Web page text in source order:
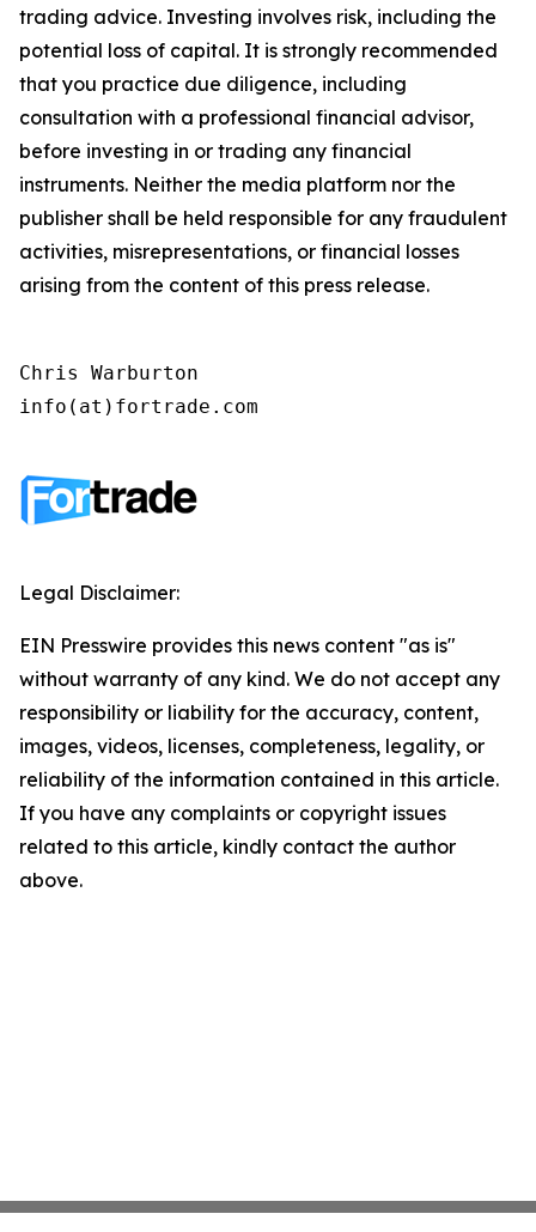
trading advice. Investing involves risk, including the
potential loss of capital. It is strongly recommended
that you practice due diligence, including
consultation with a professional financial advisor,
before investing in or trading any financial
instruments. Neither the media platform nor the
publisher shall be held responsible for any fraudulent
activities, misrepresentations, or financial losses
arising from the content of this press release.
Chris Warburton
info(at)fortrade.com
Legal Disclaimer:
EIN Presswire provides this news content "as is"
without warranty of any kind. We do not accept any
responsibility or liability for the accuracy, content,
images, videos, licenses, completeness, legality, or
reliability of the information contained in this article.
If you have any complaints or copyright issues
related to this article, kindly contact the author
above.